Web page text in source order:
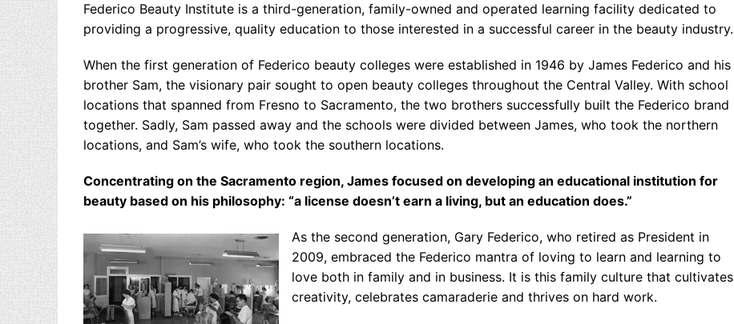
Admissions Campus Amenities
Testimonials
Blog
Federico Beauty Institute is a third-generation, family-owned and operated learning facility dedicated to
providing a progressive, quality education to those interested in a successful career in the beauty industry.
When the first generation of Federico beauty colleges were established in 1946 by James Federico and his
brother Sam, the visionary pair sought to open beauty colleges throughout the Central Valley. With school
locations that spanned from Fresno to Sacramento, the two brothers successfully built the Federico brand
together. Sadly, Sam passed away and the schools were divided between James, who took the northern
locations, and Sam’s wife, who took the southern locations.
Concentrating on the Sacramento region, James focused on developing an educational institution for
beauty based on his philosophy: “a license doesn’t earn a living, but an education does.”
As the second generation, Gary Federico, who retired as President in
2009, embraced the Federico mantra of loving to learn and learning to
love both in family and in business. It is this family culture that cultivates
creativity, celebrates camaraderie and thrives on hard work.